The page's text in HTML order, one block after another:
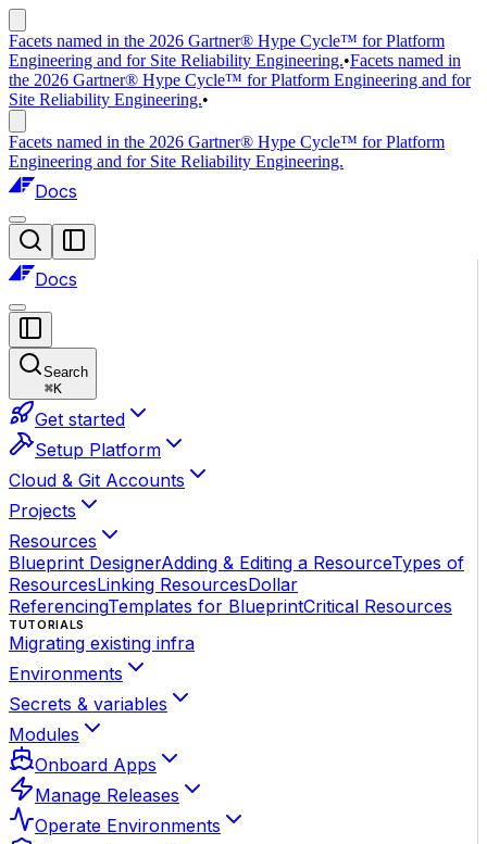
Facets named in the 2026 Gartner® Hype Cycle™ for Platform
Engineering and for Site Reliability Engineering.•Facets named in
the 2026 Gartner® Hype Cycle™ for Platform Engineering and for
Site Reliability Engineering.•
Facets named in the 2026 Gartner® Hype Cycle™ for Platform
Engineering and for Site Reliability Engineering.
Docs
Docs
Search
⌘K
Get started
Setup Platform
Cloud & Git Accounts
Projects
Resources
Blueprint DesignerAdding & Editing a ResourceTypes of
ResourcesLinking ResourcesDollar
ReferencingTemplates for BlueprintCritical Resources
TUTORIALS
Migrating existing infra
Environments
Secrets & variables
Modules
Onboard Apps
Manage Releases
Operate Environments